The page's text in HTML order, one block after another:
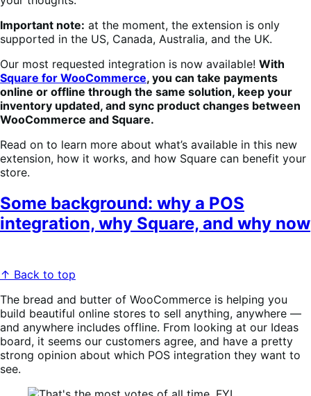
Important note: at the moment, the extension is only
supported in the US, Canada, Australia, and the UK.
Our most requested integration is now available! With
Square for WooCommerce, you can take payments
online or offline through the same solution, keep your
inventory updated, and sync product changes between
WooCommerce and Square.
Read on to learn more about what’s available in this new
extension, how it works, and how Square can benefit your
store.
Some background: why a POS
integration, why Square, and why now
↑ Back to top
The bread and butter of WooCommerce is helping you
build beautiful online stores to sell anything, anywhere —
and anywhere includes offline. From looking at our Ideas
board, it seems our customers agree, and have a pretty
strong opinion about which POS integration they want to
see.